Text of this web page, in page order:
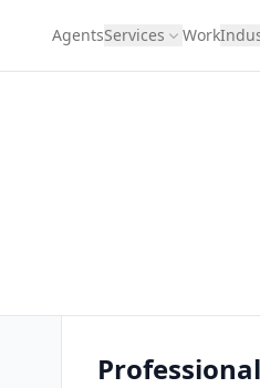
AgentsServices Work